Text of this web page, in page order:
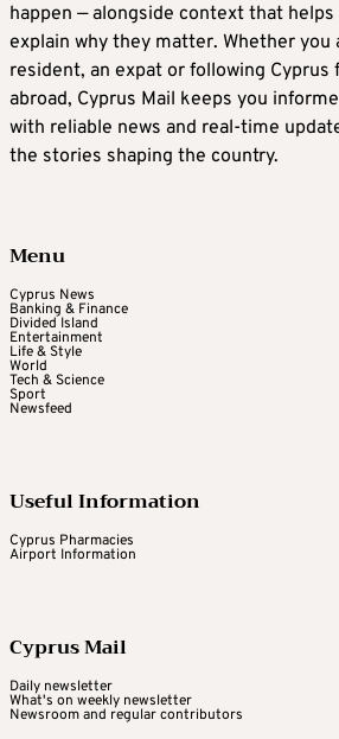
happen — alongside context that helps
explain why they matter. Whether you
resident, an expat or following Cyprus
abroad, Cyprus Mail keeps you
with reliable news and real-time
the stories shaping the country.
Menu
Cyprus News
Banking & Finance
Divided Island
Entertainment
Life & Style
World
Tech & Science
Sport
Newsfeed
Useful Information
Cyprus Pharmacies
Airport Information
Cyprus Mail
Daily newsletter
What's on weekly newsletter
Newsroom and regular contributors